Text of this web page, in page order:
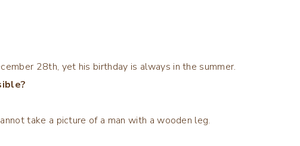
28th, yet his birthday is always in the summer.
take a picture of a man with a wooden leg.